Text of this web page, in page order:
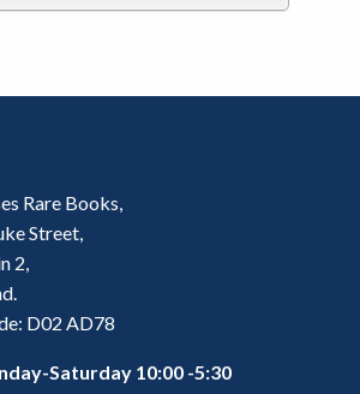
Rare Books,
Street,
2,
D02 AD78
Saturday 10:00 -5:30